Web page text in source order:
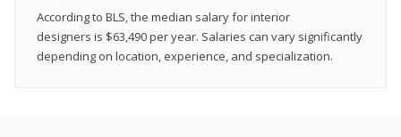
According to BLS, the median salary for interior
designers is $63,490 per year. Salaries can vary significantly
depending on location, experience, and specialization.